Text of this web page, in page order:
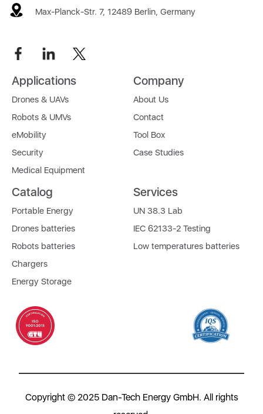
Max-Planck-Str. 7, 12489 Berlin, Germany
Applications
Drones & UAVs
Robots & UMVs
eMobility
Security
Medical Equipment
Company
About Us
Contact
Tool Box
Case Studies
Catalog
Portable Energy
Drones batteries
Robots batteries
Chargers
Energy Storage
Services
UN 38.3 Lab
IEC 62133-2 Testing
Low temperatures batteries
Copyright © 2025 Dan-Tech Energy GmbH. All rights